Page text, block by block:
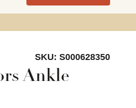
SKU: S000628350
Ankle